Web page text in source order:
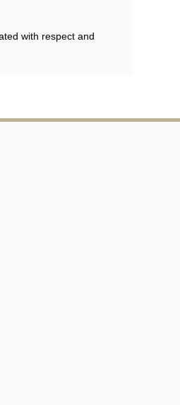
with respect and